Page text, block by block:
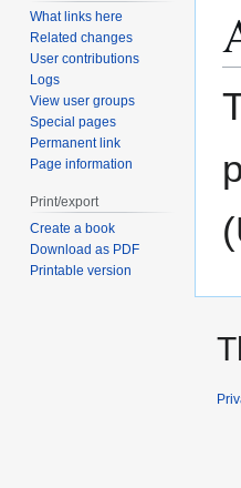
What links here
Related changes
User contributions
Logs
View user groups
Special pages
Permanent link
Page information
Print/export
Create a book
Download as PDF
Printable version